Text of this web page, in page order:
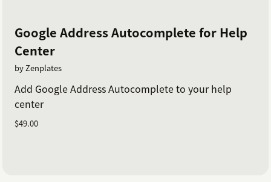
Google Address Autocomplete for Help
Center
by Zenplates
Add Google Address Autocomplete to your help
center
$49.00